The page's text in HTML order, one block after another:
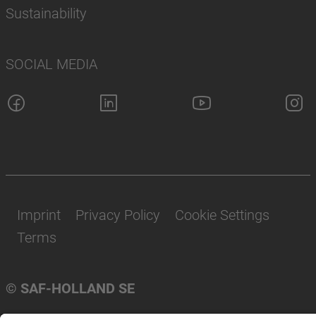
Sustainability
SOCIAL MEDIA
© SAF-HOLLAND SE
Imprint Privacy Policy
Cookie Settings
Terms